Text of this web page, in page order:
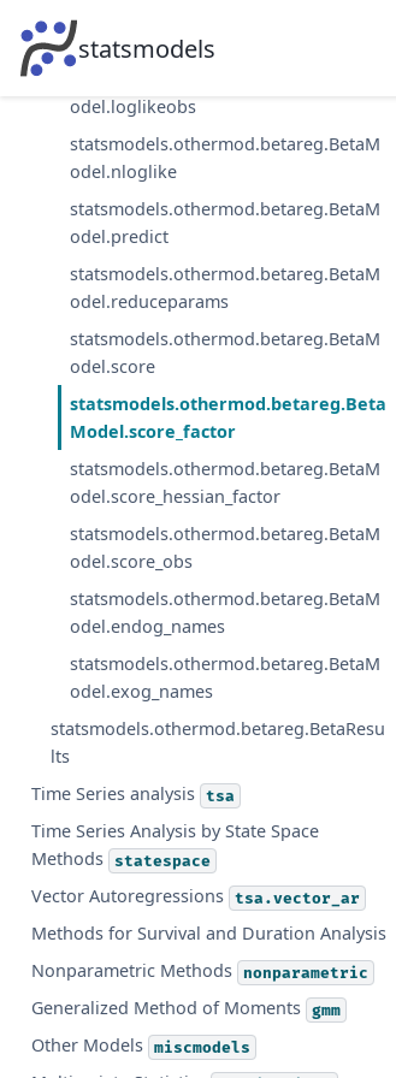
statsmodels
statsmodels.othermod.betareg.BetaM
odel.loglike
odel.loglikeobs
statsmodels.othermod.betareg.BetaM
odel.nloglike
statsmodels.othermod.betareg.BetaM
odel.predict
statsmodels.othermod.betareg.BetaM
odel.reduceparams
statsmodels.othermod.betareg.BetaM
odel.score
statsmodels.othermod.betareg.Beta
Model.score_factor
statsmodels.othermod.betareg.BetaM
odel.score_hessian_factor
statsmodels.othermod.betareg.BetaM
odel.score_obs
statsmodels.othermod.betareg.BetaM
odel.endog_names
statsmodels.othermod.betareg.BetaM
odel.exog_names
statsmodels.othermod.betareg.BetaResu
lts
Time Series analysis tsa
Time Series Analysis by State Space
Methods
statespace
Vector Autoregressions tsa.vector_ar
Methods for Survival and Duration Analysis
Nonparametric Methods
nonparametric
Generalized Method of Moments gmm
Other Models miscmodels